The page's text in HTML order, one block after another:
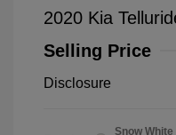
2020 Kia
Selling Price
Disclosure
Snow White